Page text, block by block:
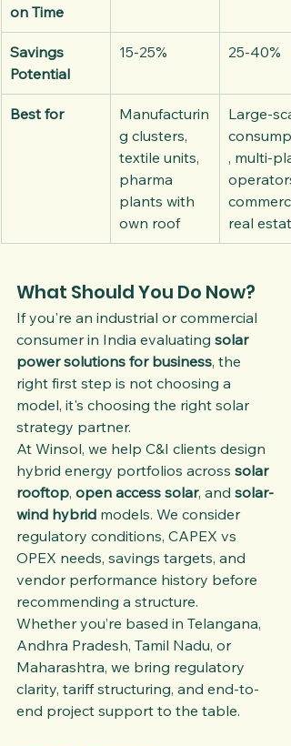
on Time
Savings
Potential
15-25% 25-40%
Best for
Manufacturin
g clusters,
textile units,
pharma
plants with
own roof
Large-
, multi-
real estate
What Should You Do Now?
If you're an industrial or commercial
consumer in India evaluating solar
power solutions for business, the
right first step is not choosing a
model, it's choosing the right solar
strategy partner.
At Winsol, we help C&I clients design
hybrid energy portfolios across solar
rooftop, open access solar, and solar-
wind hybrid models. We consider
regulatory conditions, CAPEX vs
OPEX needs, savings targets, and
vendor performance history before
recommending a structure.
Whether you’re based in Telangana,
Andhra Pradesh, Tamil Nadu, or
Maharashtra, we bring regulatory
clarity, tariff structuring, and end-to-
end project support to the table.